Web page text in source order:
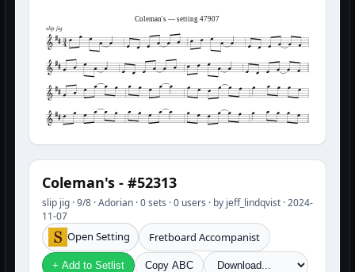
Coleman's — setting 47907
slip jig
Coleman's - #52313
slip jig · 9/8 · Adorian · 0 sets · 0 users · by jeff_lindqvist · 2024-
11-07
Open Setting Fretboard Accompanist
+ Add to Setlist Copy ABC